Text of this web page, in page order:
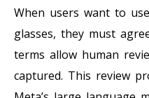
When users want to
glasses, they must
terms allow human
captured. This review